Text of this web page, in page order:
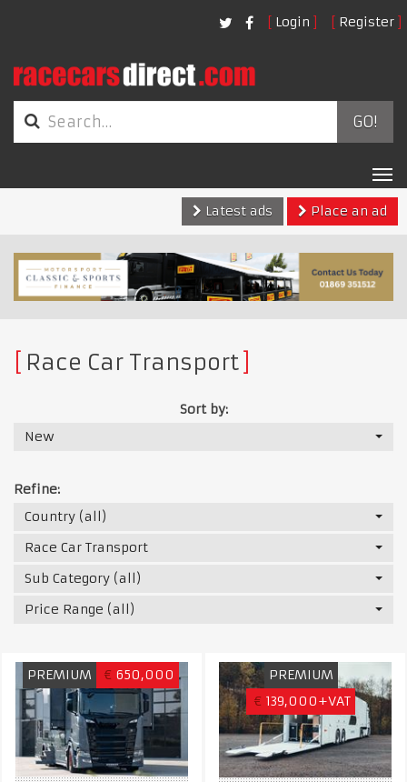
Login Register
GO!
Latest ads
Place an ad
Race Car Transport
Sort by:
New
Refine:
Country (all)
Race Car Transport
Sub Category (all)
Price Range (all)
PREMIUM € 650,000
PREMIUM
€ 139,000+VAT